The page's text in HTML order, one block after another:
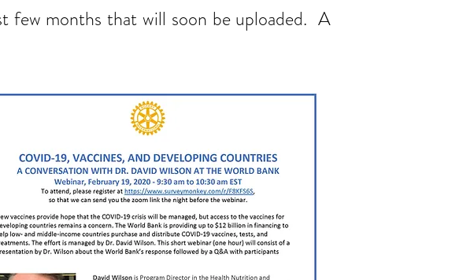
few months that will soon be uploaded. A